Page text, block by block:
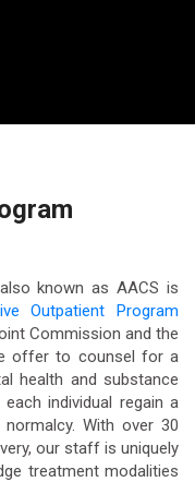
known as AACS is
Outpatient Program
Commission and the
offer to counsel for a
health and substance
individual regain a
With over 30
our staff is uniquely
treatment modalities